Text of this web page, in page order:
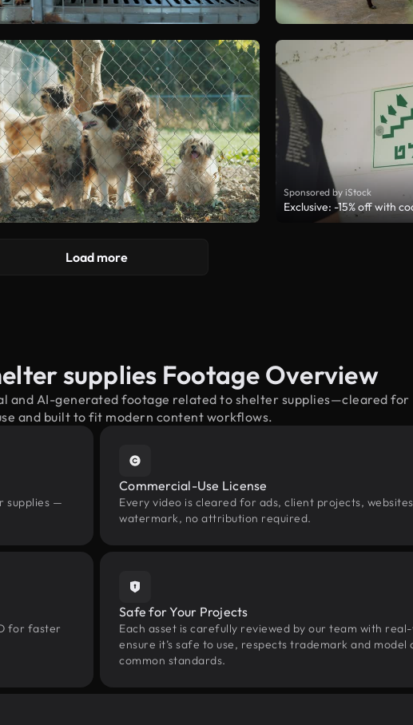
Sponsored by iStock
Exclusive: -15% off with
Load more
supplies Footage Overview
and AI-generated footage related to shelter supplies—cleared for
and built to fit modern content workflows.
supplies —
Commercial-Use License
Every video is cleared for ads, client projects,
watermark, no attribution required.
for faster
Safe for Your Projects
Each asset is carefully reviewed by our team with
ensure it’s safe to use, respects trademark and
common standards.